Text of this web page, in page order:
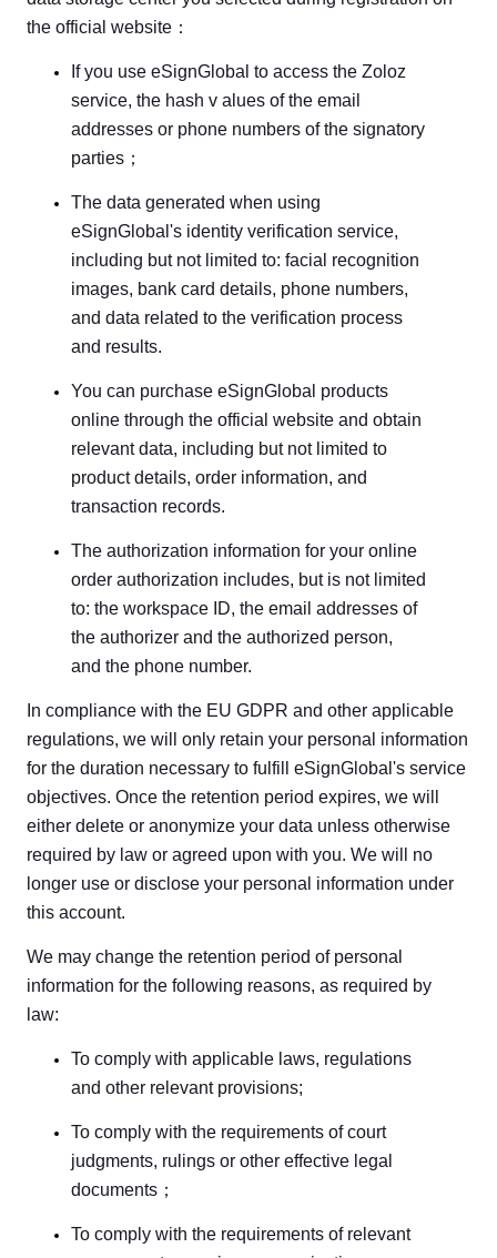
the official website：
If you use eSignGlobal to access the Zoloz
service, the hash v alues of the email
addresses or phone numbers of the signatory
parties；
The data generated when using
eSignGlobal's identity verification service,
including but not limited to: facial recognition
images, bank card details, phone numbers,
and data related to the verification process
and results.
You can purchase eSignGlobal products
online through the official website and obtain
relevant data, including but not limited to
product details, order information, and
transaction records.
The authorization information for your online
order authorization includes, but is not limited
to: the workspace ID, the email addresses of
the authorizer and the authorized person,
and the phone number.
In compliance with the EU GDPR and other applicable
regulations, we will only retain your personal information
for the duration necessary to fulfill eSignGlobal's service
objectives. Once the retention period expires, we will
either delete or anonymize your data unless otherwise
required by law or agreed upon with you. We will no
longer use or disclose your personal information under
this account.
We may change the retention period of personal
information for the following reasons, as required by
law:
To comply with applicable laws, regulations
and other relevant provisions;
To comply with the requirements of court
judgments, rulings or other effective legal
documents；
To comply with the requirements of relevant